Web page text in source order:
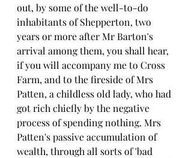
out, by some of the well-to-do
inhabitants of Shepperton, two
years or more after Mr Barton's
arrival among them, you shall hear,
if you will accompany me to Cross
Farm, and to the fireside of Mrs
Patten, a childless old lady, who had
got rich chiefly by the negative
process of spending nothing. Mrs
Patten's passive accumulation of
wealth, through all sorts of 'bad